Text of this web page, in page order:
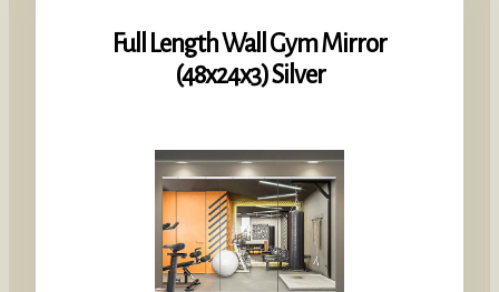
Full Length Wall Gym Mirror
(48x24x3) Silver